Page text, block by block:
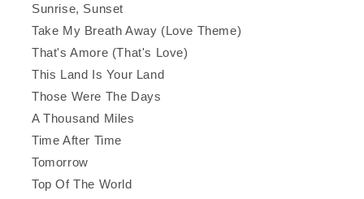
Sunrise, Sunset
Take My Breath Away (Love Theme)
That's Amore (That's Love)
This Land Is Your Land
Those Were The Days
A Thousand Miles
Time After Time
Tomorrow
Top Of The World